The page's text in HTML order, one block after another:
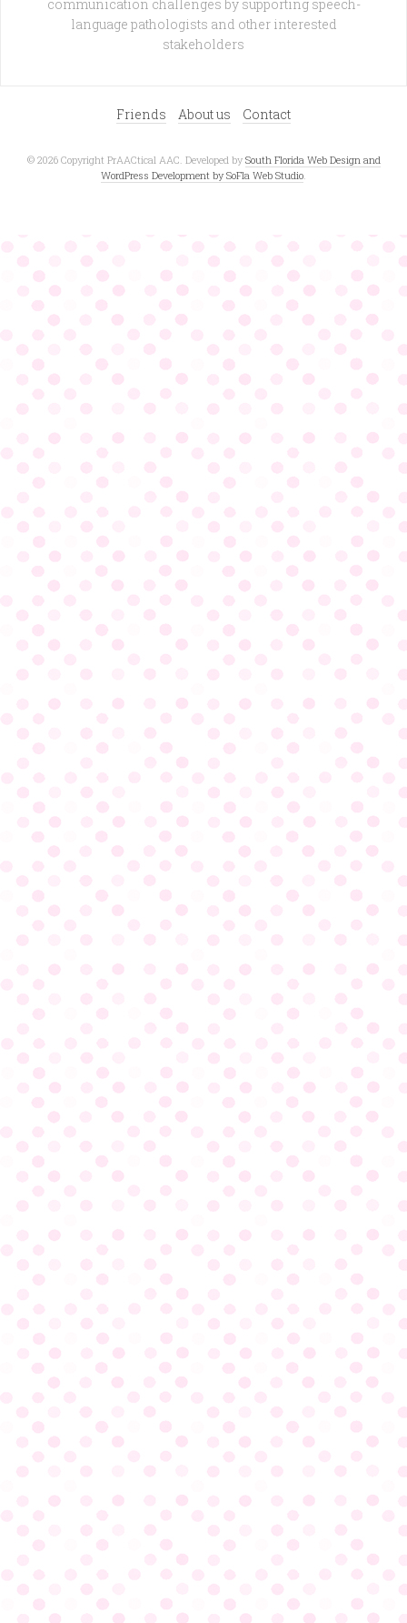
communication challenges by supporting speech-
language pathologists and other interested
stakeholders
Friends About us Contact
© 2026 Copyright PrAACtical AAC. Developed by South Florida Web Design and
WordPress Development by SoFla Web Studio.